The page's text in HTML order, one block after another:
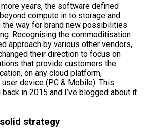
years, the software defined
compute in to storage and
the way for brand new possibilities
Recognising the commoditisation
approach by various other vendors,
their direction to focus on
that provide customers the
on any cloud platform,
device (PC & Mobile). This
in 2015 and I’ve blogged about it
strategy